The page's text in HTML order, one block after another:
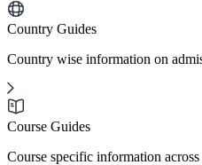
Country Guides
Country wise information on
Course Guides
Course specific information